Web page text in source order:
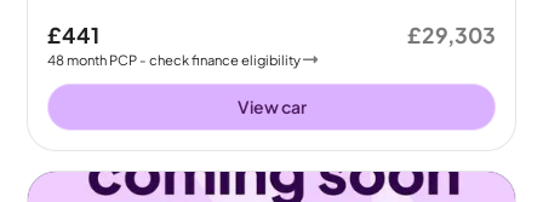
£441
48month PCP - check finance eligibility
£29,303
View car